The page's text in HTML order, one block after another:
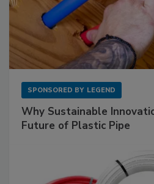
SPONSORED BY LEGEND
Why Sustainable
Future of Plastic Pipe